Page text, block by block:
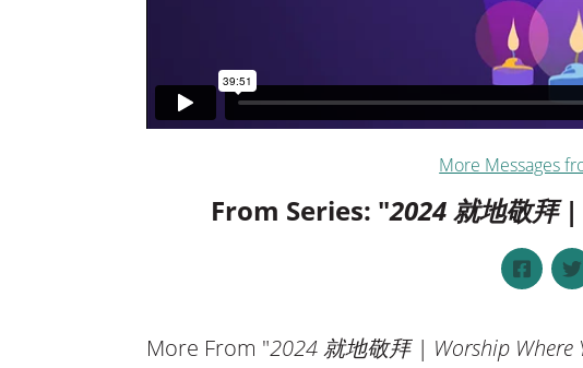
More Messages
From Series: "2024 就地敬拜
More From "2024 就地敬拜 | Worship Where